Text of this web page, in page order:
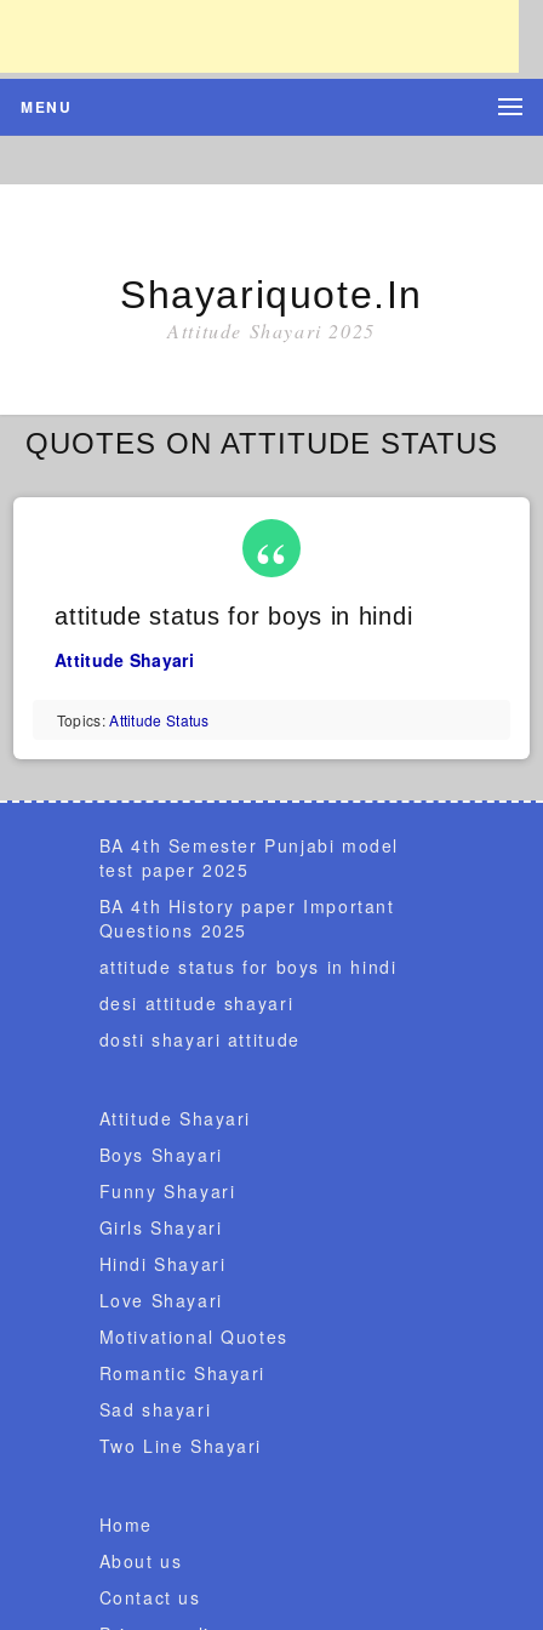
MENU
Shayariquote.in
Attitude Shayari 2025
QUOTES ON ATTITUDE STATUS
attitude status for boys in hindi
Attitude Shayari
Topics:Attitude Status
BA 4th Semester Punjabi model
test paper 2025
BA 4th History paper Important
Questions 2025
attitude status for boys in hindi
desi attitude shayari
dosti shayari attitude
Attitude Shayari
Boys Shayari
Funny Shayari
Girls Shayari
Hindi Shayari
Love Shayari
Motivational Quotes
Romantic Shayari
Sad shayari
Two Line Shayari
Home
About us
Contact us